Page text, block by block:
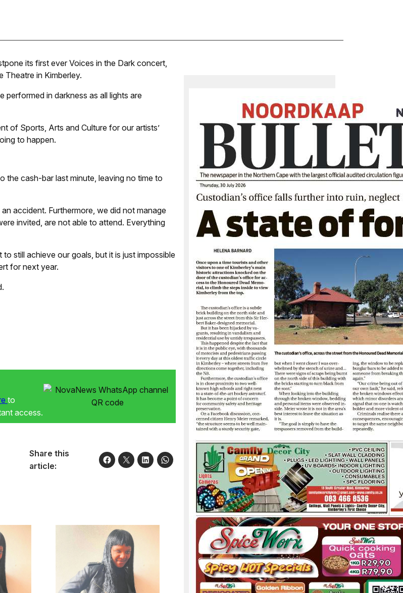
its first ever Voices in the Dark concert,
Theatre in Kimberley.
in darkness as all lights are
of Sports, Arts and Culture for our artists’
to happen.
the cash-bar last minute, leaving no time to
accident. Furthermore, we did not manage
invited, are not able to attend. Everything
still achieve our goals, but it is just impossible
for next year.
to
access.
Share this
article: